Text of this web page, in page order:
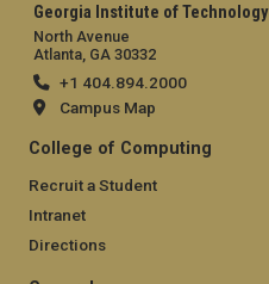
Georgia Institute of Technology
North Avenue
Atlanta, GA 30332
+1 404.894.2000
Campus Map
College of Computing
Recruit a Student
Intranet
Directions